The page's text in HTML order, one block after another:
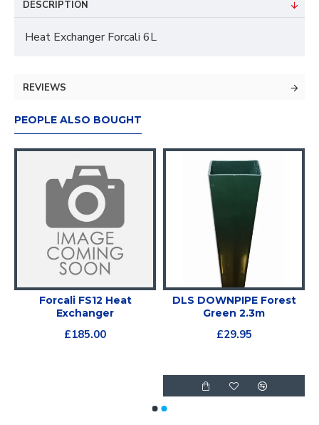
DESCRIPTION
Heat Exchanger Forcali 6L
REVIEWS
PEOPLE ALSO BOUGHT
Forcali FS12 Heat
Exchanger
£185.00
DLS DOWNPIPE Forest
Green 2.3m
£29.95